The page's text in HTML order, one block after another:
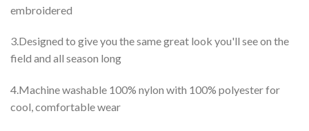
embroidered
3.Designed to give you the same great look you'll see on the
field and all season long
4.Machine washable 100% nylon with 100% polyester for
cool, comfortable wear